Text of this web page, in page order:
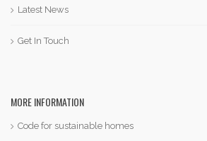
Latest News
Get In Touch
MORE INFORMATION
Code for sustainable homes